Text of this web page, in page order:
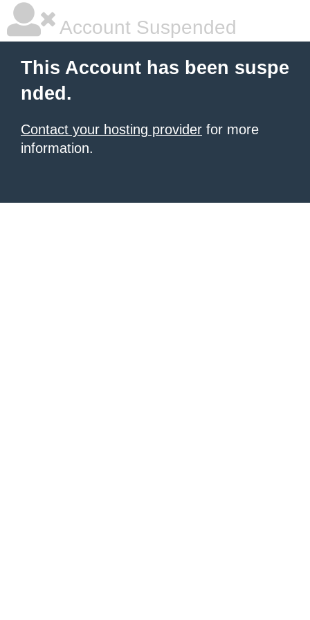
Account Suspended
This Account has been suspe
nded.
Contact your hosting provider for more
information.